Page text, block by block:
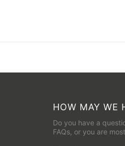
HOW MAY WE
Do you have a
FAQs , or you are